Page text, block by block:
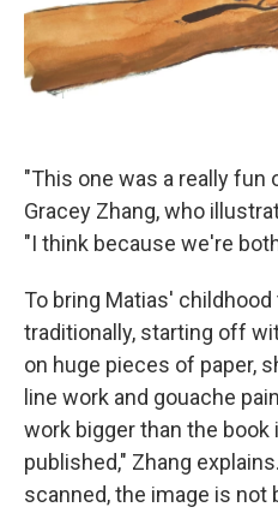
"This one was a really fun
Gracey Zhang, who
"I think because we're
To bring Matias'
traditionally, starting off
on huge pieces of paper,
line work and gouache
work bigger than the book
published," Zhang
scanned, the image is not